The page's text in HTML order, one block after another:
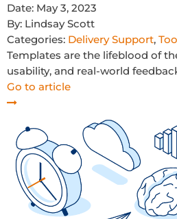
Date: May 3, 2023
By: Lindsay Scott
Categories: Delivery Support,
Templates are the lifeblood of
usability, and real-world
Go to article